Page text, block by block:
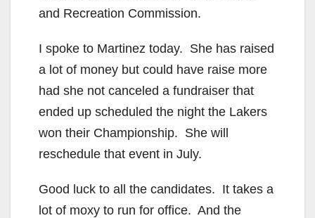
and Recreation Commission.
I spoke to Martinez today. She has raised
a lot of money but could have raise more
had she not canceled a fundraiser that
ended up scheduled the night the Lakers
won their Championship. She will
reschedule that event in July.
Good luck to all the candidates. It takes a
lot of moxy to run for office. And the